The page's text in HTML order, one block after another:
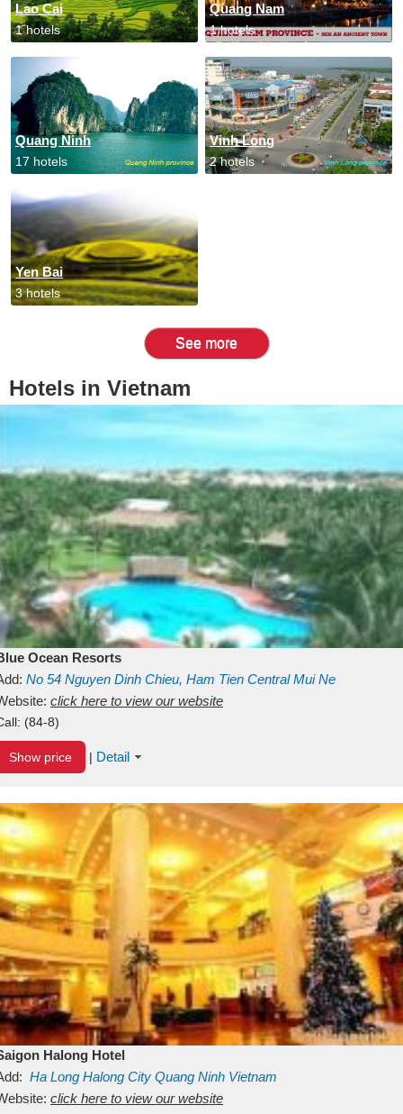
Lao Cai
1 hotels
Quang Nam
1 hotels
Quang Ninh
17 hotels
Vinh Long
2 hotels
Yen Bai
3 hotels
See more
Hotels in Vietnam
Ocean Resorts
No 54 Nguyen Dinh Chieu, Ham Tien Central Mui Ne
Binh ThuanVietnam
click here to view our website
(84-8)
Show price | Detail
Halong Hotel
Ha Long Halong City Quang Ninh Vietnam
click here to view our website